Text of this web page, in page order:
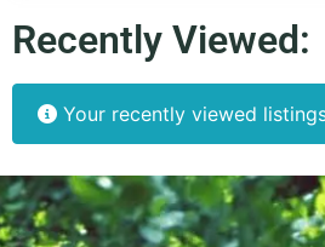
Recently Viewed:
Your recently viewed